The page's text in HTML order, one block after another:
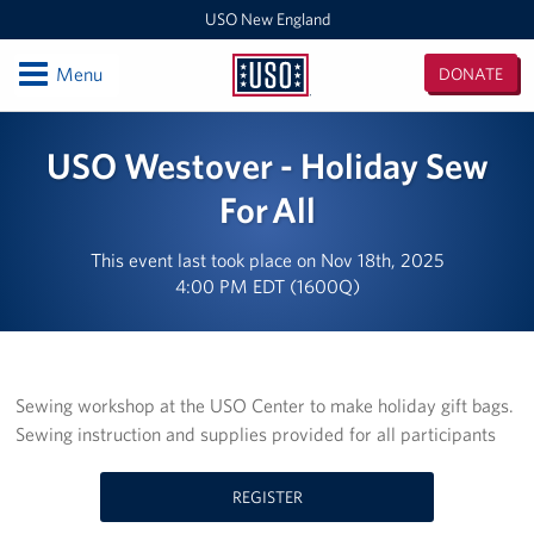
USO New England
USO
England
DONATE
OpenMenu
Westover Air Reserve Base
Programs
Get Involved
USO Westover - Holiday Sew
For All
This event last took place on Nov 18th, 2025
4:00 PM EDT (1600Q)
Sewing workshop at the USO Center to make holiday gift bags.
Sewing instruction and supplies provided for all participants
REGISTER